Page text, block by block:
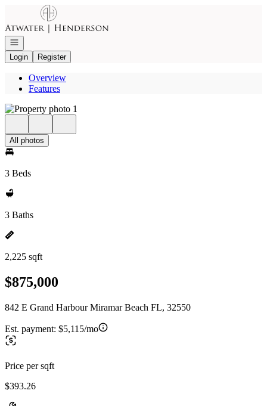
Go to: Homepage
Open navigation
Login
Register
Overview
Features
All photos
3 Beds
3 Baths
2,225 sqft
$875,000
842 E Grand Harbour Miramar Beach FL, 32550
Est. payment: $5,115/mo
Price per sqft
$393.26